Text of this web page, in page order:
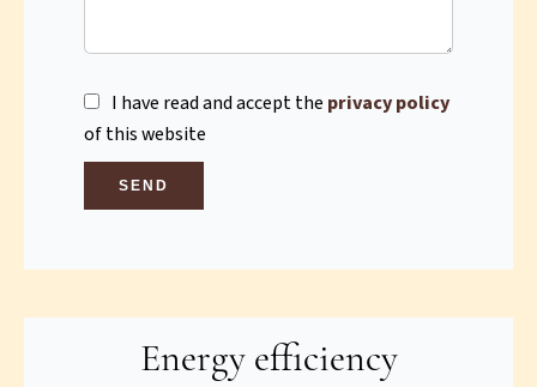
I have read and accept the privacy policy
of this website
SEND
Energy efficiency